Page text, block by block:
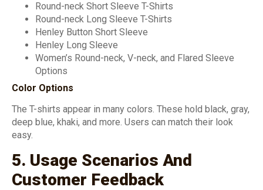
Round-neck Short Sleeve T-Shirts
Round-neck Long Sleeve T-Shirts
Henley Button Short Sleeve
Henley Long Sleeve
Women’s Round-neck, V-neck, and Flared Sleeve
Options
Color Options
The T-shirts appear in many colors. These hold black, gray,
deep blue, khaki, and more. Users can match their look
easy.
5. Usage Scenarios And
Customer Feedback